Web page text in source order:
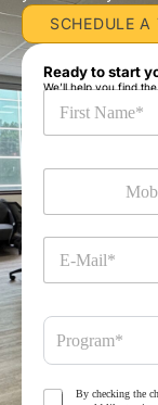
SCHEDULE A
Ready to start
We’ll help you find
m
b
i
e
M
*
P
o
g
Program*
T
By checking the